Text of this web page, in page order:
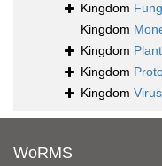
Kingdom
Kingdom
Kingdom
Kingdom
Kingdom
WoRMS